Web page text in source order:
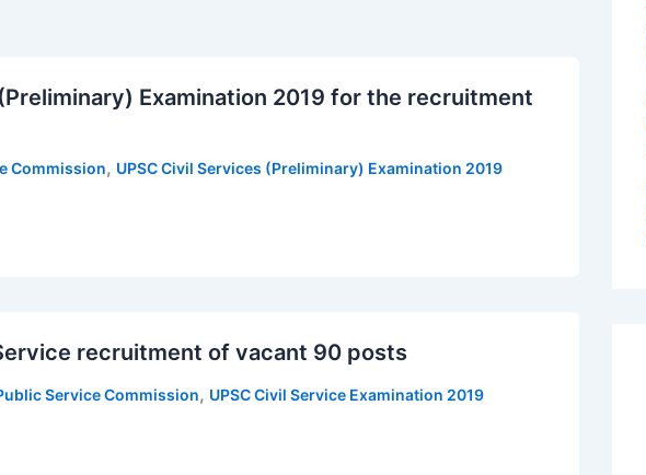
Examination 2019 for the recruitment
Commission, UPSC Civil Services (Preliminary) Examination 2019
recruitment of vacant 90 posts
Service Commission, UPSC Civil Service Examination 2019